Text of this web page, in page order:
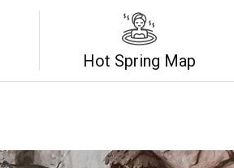
Hot Spring Map